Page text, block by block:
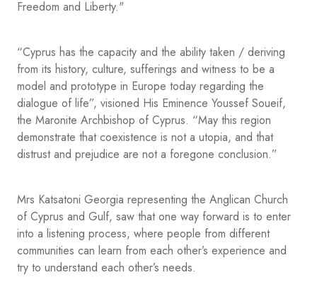
Freedom and Liberty."
“Cyprus has the capacity and the ability taken / deriving
from its history, culture, sufferings and witness to be a
model and prototype in Europe today regarding the
dialogue of life”, visioned His Eminence Youssef Soueif,
the Maronite Archbishop of Cyprus. “May this region
demonstrate that coexistence is not a utopia, and that
distrust and prejudice are not a foregone conclusion.”
Mrs Katsatoni Georgia representing the Anglican Church
of Cyprus and Gulf, saw that one way forward is to enter
into a listening process, where people from different
communities can learn from each other’s experience and
try to understand each other’s needs.